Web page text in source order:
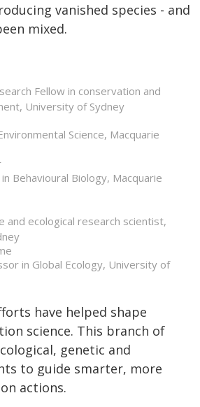
vanished species - and
mixed.
Fellow in conservation and
University of Sydney
Science, Macquarie
Behavioural Biology, Macquarie
and ecological research scientist,
in Global Ecology, University of
have helped shape
science. This branch of
genetic and
to guide smarter, more
actions.